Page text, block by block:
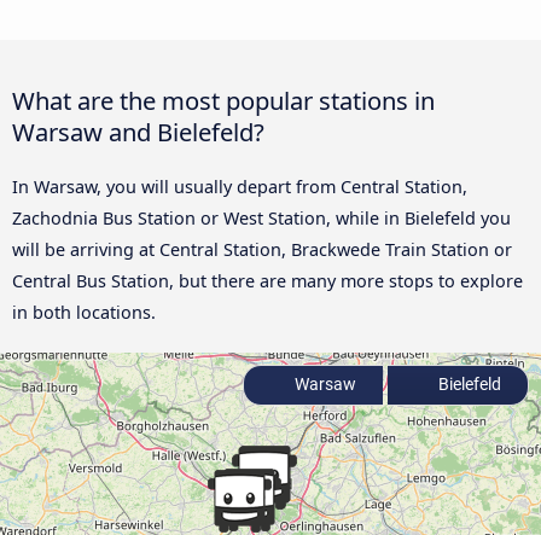
What are the most popular stations in
Warsaw and Bielefeld?
In Warsaw, you will usually depart from Central Station,
Zachodnia Bus Station or West Station, while in Bielefeld you
will be arriving at Central Station, Brackwede Train Station or
Central Bus Station, but there are many more stops to explore
in both locations.
Warsaw Bielefeld